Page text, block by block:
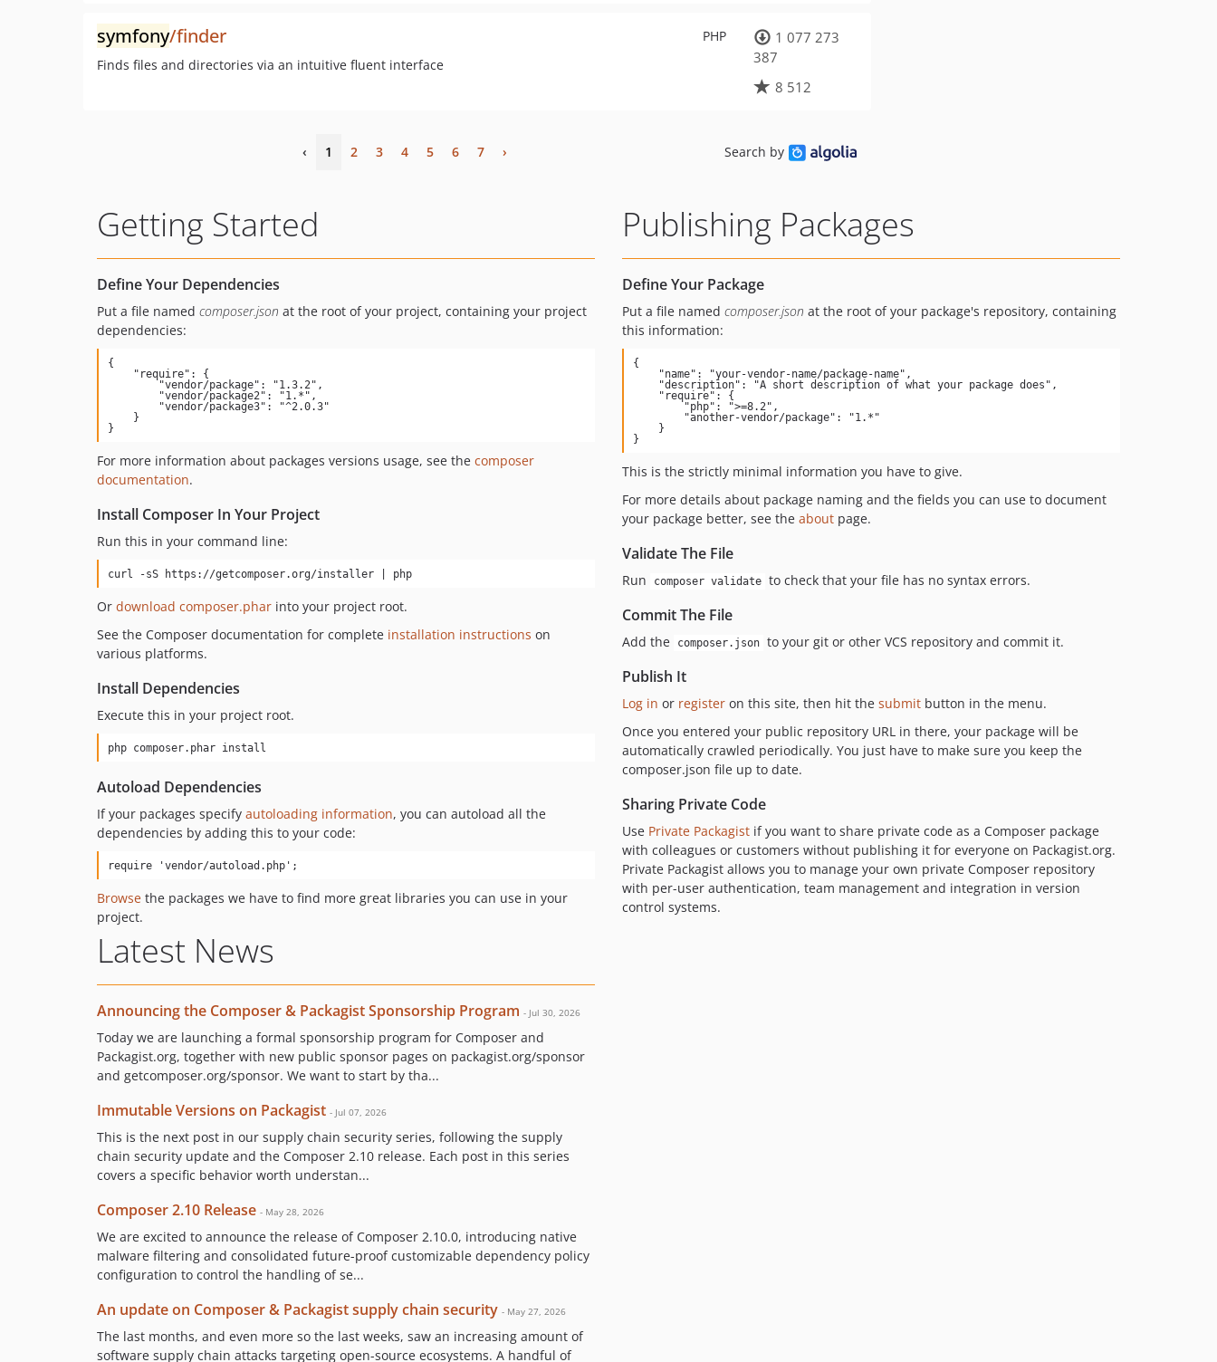
PHP
symfony/finder
Finds files and directories via an intuitive fluent interface
1 077 273
387
8 512
Search by
‹ 1 2 3 4 5 6 7 ›
Getting Started
Define Your Dependencies
Put a file named composer.json at the root of your project, containing your project
dependencies:
{
        "vendor/package": "1.3.2",
}
For more information about packages versions usage, see the composer
documentation.
Install Composer In Your Project
Run this in your command line:
curl -sS https://getcomposer.org/installer | php
Or download composer.phar into your project root.
See the Composer documentation for complete installation instructions on
various platforms.
Install Dependencies
Execute this in your project root.
php composer.phar install
Autoload Dependencies
If your packages specify autoloading information, you can autoload all the
dependencies by adding this to your code:
require 'vendor/autoload.php';
Browse the packages we have to find more great libraries you can use in your
project.
Publishing Packages
Define Your Package
Put a file named composer.json at the root of your package's repository, containing
this information:
{
        "php": ">=8.2",
}
This is the strictly minimal information you have to give.
For more details about package naming and the fields you can use to document
your package better, see the about page.
Validate The File
Run composer validate to check that your file has no syntax errors.
Commit The File
Add the composer.json to your git or other VCS repository and commit it.
Publish It
Log in or register on this site, then hit the submit button in the menu.
Once you entered your public repository URL in there, your package will be
automatically crawled periodically. You just have to make sure you keep the
composer.json file up to date.
Sharing Private Code
Use Private Packagist if you want to share private code as a Composer package
with colleagues or customers without publishing it for everyone on Packagist.org.
Private Packagist allows you to manage your own private Composer repository
with per-user authentication, team management and integration in version
control systems.
Latest News
Announcing the Composer & Packagist Sponsorship Program - Jul 30, 2026
Today we are launching a formal sponsorship program for Composer and
Packagist.org, together with new public sponsor pages on packagist.org/sponsor
and getcomposer.org/sponsor. We want to start by tha...
Immutable Versions on Packagist - Jul 07, 2026
This is the next post in our supply chain security series, following the supply
chain security update and the Composer 2.10 release. Each post in this series
covers a specific behavior worth understan...
Composer 2.10 Release - May 28, 2026
We are excited to announce the release of Composer 2.10.0, introducing native
malware filtering and consolidated future-proof customizable dependency policy
configuration to control the handling of se...
An update on Composer & Packagist supply chain security - May 27, 2026
The last months, and even more so the last weeks, saw an increasing amount of
software supply chain attacks targeting open-source ecosystems. A handful of